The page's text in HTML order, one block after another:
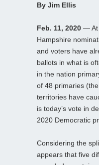
By Jim Ellis
Feb. 11, 2020 — At
Hampshire
and voters have
ballots in what is
in the nation
of 48 primaries
territories have
is today’s vote in
2020 Democratic
Considering the
appears that five